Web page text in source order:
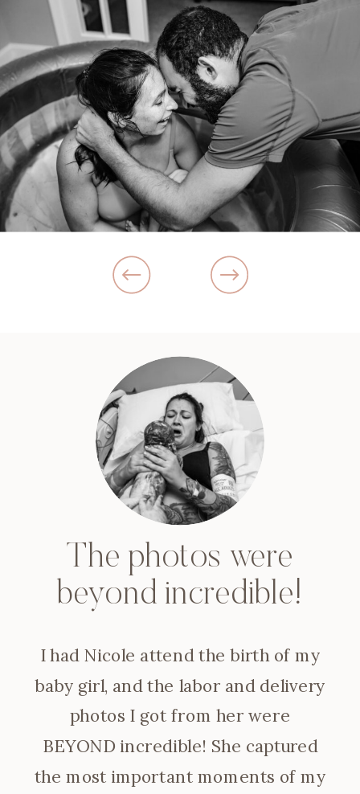
The photos were
beyond incredible!
I had Nicole attend the birth of my
baby girl, and the labor and delivery
photos I got from her were
BEYOND incredible! She captured
the most important moments of my